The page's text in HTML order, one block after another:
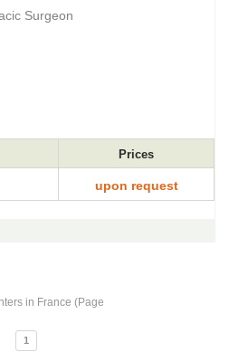
Surgeon
Prices
upon request
in France (Page
1